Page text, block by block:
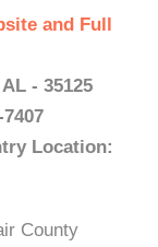
and Full
- 35125
Location:
County